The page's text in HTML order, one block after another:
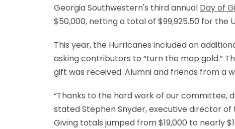
Georgia Southwestern's third annual Day of
$50,000, netting a total of $99,925.50 for the
This year, the Hurricanes included an
asking contributors to “turn the map gold.”
gift was received. Alumni and friends from a
“Thanks to the hard work of our committee,
stated Stephen Snyder, executive director of
Giving totals jumped from $19,000 to nearly